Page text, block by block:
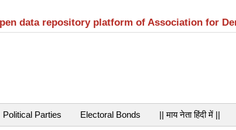
data repository platform of Association for
Political Parties Electoral Bonds || माय नेता हिंदी में ||